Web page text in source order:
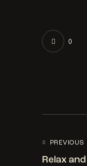
0
PREVIOUS
Relax